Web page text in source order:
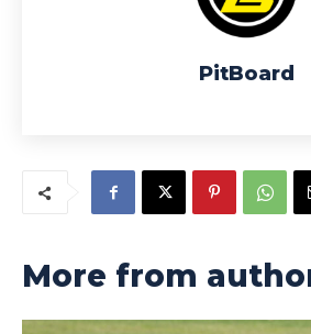
PitBoard
More from